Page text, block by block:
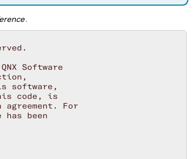
.
Software
software,
code, is
For
been